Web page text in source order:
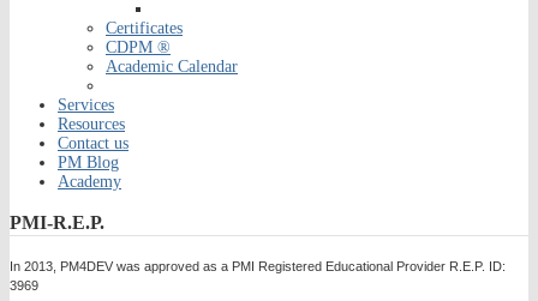
Certificates
CDPM ®
Academic Calendar
Services
Resources
Contact us
PM Blog
Academy
PMI-R.E.P.
In 2013, PM4DEV was approved as a PMI Registered Educational Provider R.E.P. ID:
3969